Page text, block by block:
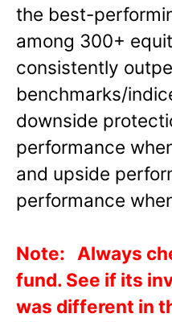
the best-
among 300+
consistently
benchmarks/
downside
performance
and upside
performance
Note: Always
fund. See if its
was different in